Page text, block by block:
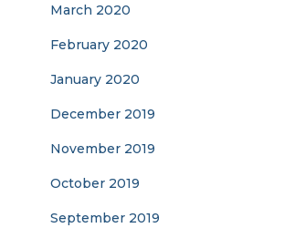
March 2020
February 2020
January 2020
December 2019
November 2019
October 2019
September 2019